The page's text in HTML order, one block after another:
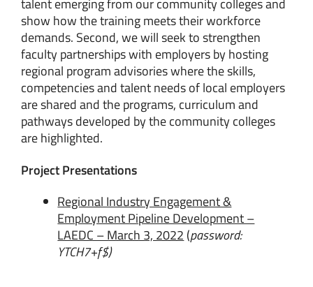
talent emerging from our community colleges and
show how the training meets their workforce
demands. Second, we will seek to strengthen
faculty partnerships with employers by hosting
regional program advisories where the skills,
competencies and talent needs of local employers
are shared and the programs, curriculum and
pathways developed by the community colleges
are highlighted.
Project Presentations
Regional Industry Engagement &
Employment Pipeline Development –
LAEDC – March 3, 2022 (password:
YTCH7+f$)